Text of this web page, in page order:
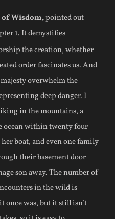
Wisdom,pointed out
1. It demystifies
the creation, whether
order fascinates us. And
overwhelm the
deep danger. I
in the mountains, a
ocean within twenty four
boat, and even one family
their basement door
son away. The number of
in the wild is
once was, but it still isn’t